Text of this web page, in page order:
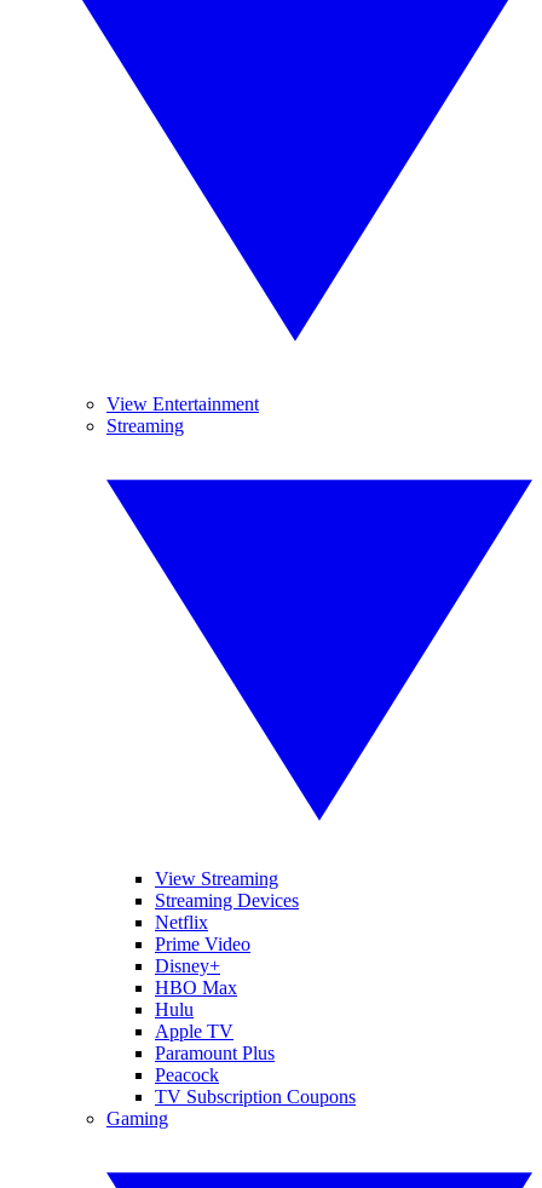
View Entertainment
Streaming
View Streaming
Streaming Devices
Netflix
Prime Video
Disney+
HBO Max
Hulu
Apple TV
Paramount Plus
Peacock
TV Subscription Coupons
Gaming